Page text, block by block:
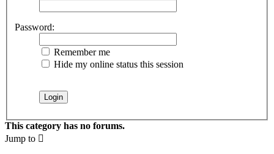
Password:
Remember me
Hide my online status this session
This category has no forums.
Jump to